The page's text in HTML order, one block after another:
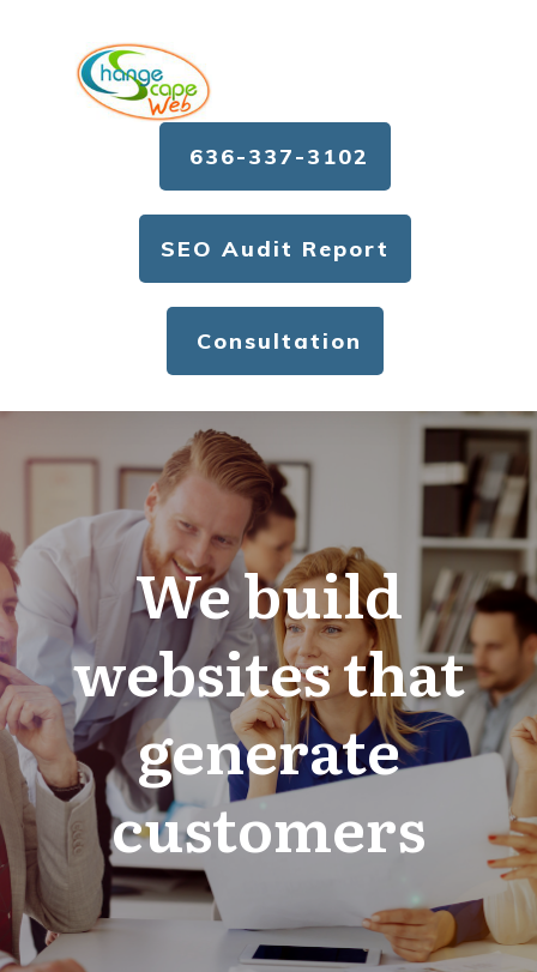
636-337-3102
SEO Audit Report
Consultation
We build
websites that
generate
customers